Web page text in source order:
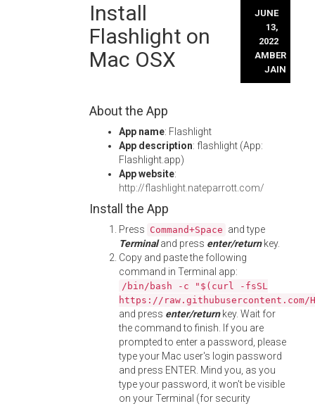
content
Install
Flashlight on
Mac OSX
JUNE
13,
2022
AMBER
JAIN
About the App
App name: Flashlight
App description: flashlight (App:
Flashlight.app)
App website:
http://flashlight.nateparrott.com/
Install the App
Press Command+Space and type
Terminaland press enter/returnkey.
Copy and paste the following
command in Terminal app:
/bin/bash -c "$(curl -fsSL
https://
and press enter/returnkey. Wait for
the command to finish. If you are
prompted to enter a password, please
type your Mac user's login password
and press ENTER. Mind you, as you
type your password, it won't be visible
on your Terminal (for security